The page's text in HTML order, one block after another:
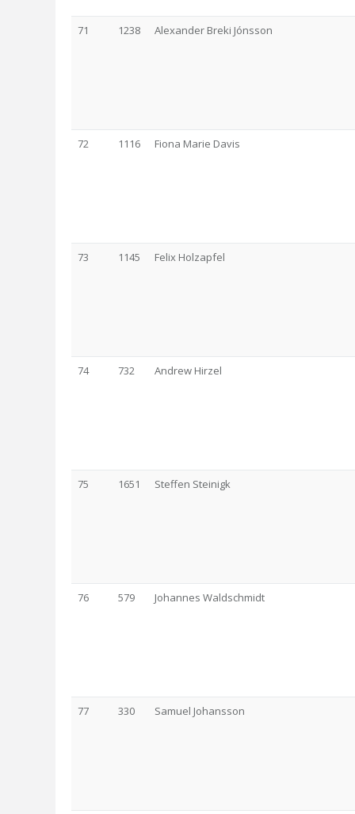
71 1238 Alexander Breki Jónsson
72 1116 Fiona Marie Davis
73 1145 Felix Holzapfel
74 732 Andrew Hirzel
75 1651 Steffen Steinigk
76 579 Johannes Waldschmidt
77 330 Samuel Johansson